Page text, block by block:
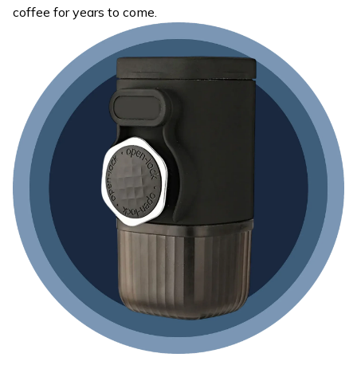
coffee for years to come.